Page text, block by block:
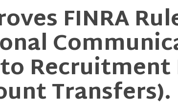
FINRA
Recruitment
Transfers).